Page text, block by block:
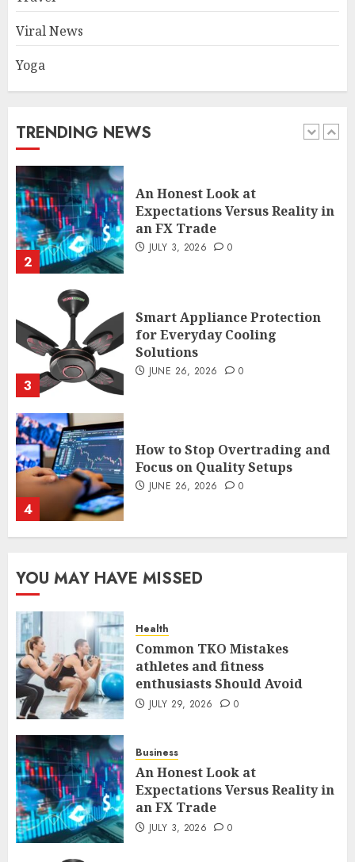
Viral News
Yoga
TRENDING NEWS
1
2
Expectations Versus Reality in
JULY 3, 2026
3
Smart Appliance Protection
for Everyday Cooling
Solutions
JUNE 26, 2026
4
How to Stop Overtrading and
Focus on Quality Setups
5
The FX Trade That Became a
Case Study in a Mexican
Trading Community
JUNE 9, 2026
1
athletes and fitness
2
An Honest Look at
Expectations Versus Reality in
Smart Appliance Protection
for Everyday Cooling
YOU MAY HAVE MISSED
Health
Common TKO Mistakes
athletes and fitness
enthusiasts Should Avoid
JULY 29, 2026 0
Business
An Honest Look at
Expectations Versus Reality in
an FX Trade
JULY 3, 2026 0